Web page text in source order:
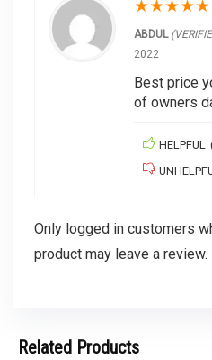
★★★★★
ABDUL
2022
Best price
of owners
HELPFUL
Only logged in customers
product may leave a review.
Related Products